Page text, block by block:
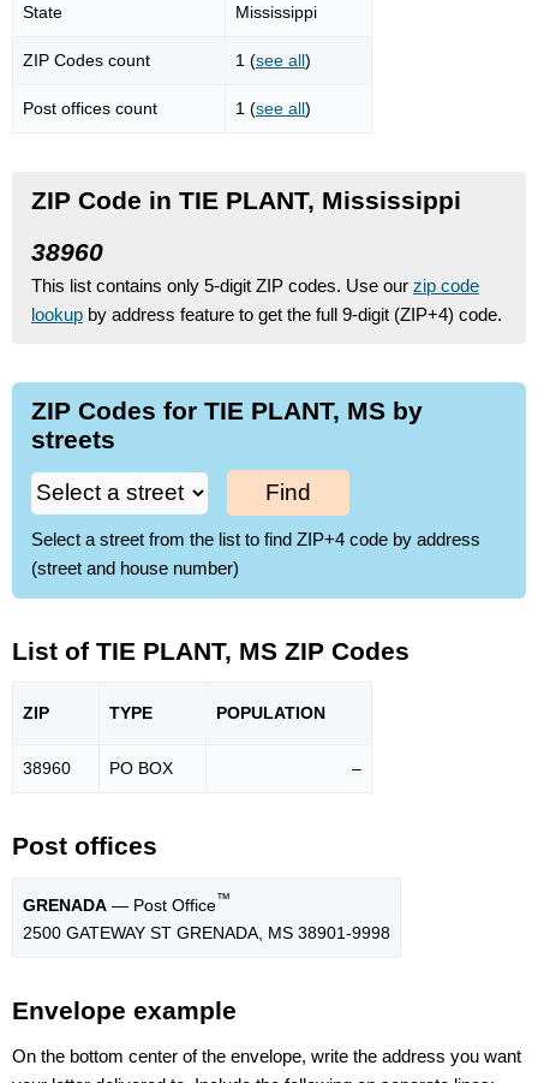
State Mississippi
ZIP Codes count 1 (see all)
Post offices count 1 (see all)
ZIP Code in TIE PLANT, Mississippi
38960
This list contains only 5-digit ZIP codes. Use our zip code
lookup by address feature to get the full 9-digit (ZIP+4) code.
ZIP Codes for TIE PLANT, MS by
streets
Find
Select a street from the list to find ZIP+4 code by address
(street and house number)
List of TIE PLANT, MS ZIP Codes
ZIP TYPE POPULATION
38960 PO BOX –
Post offices
GRENADA — Post Office™
2500 GATEWAY ST GRENADA, MS 38901-9998
Envelope example
On the bottom center of the envelope, write the address you want